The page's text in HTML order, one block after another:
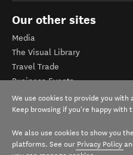
Our other sites
Media
The Visual Library
Travel Trade
Business Events
Corporate website
Tourism Business Database
We use cookies to provide you
Keep browsing if you're happy with
We also use cookies to show you
platforms. See our Privacy Policy